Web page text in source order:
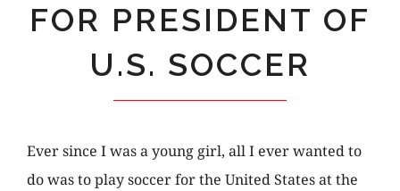
FOR PRESIDENT OF
U.S. SOCCER
Ever since I was a young girl, all I ever wanted to
do was to play soccer for the United States at the